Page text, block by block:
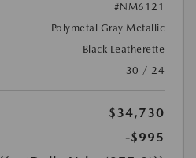
#NM6121
Polymetal Gray Metallic
Black Leatherette
30 / 24
$34,730
-$995